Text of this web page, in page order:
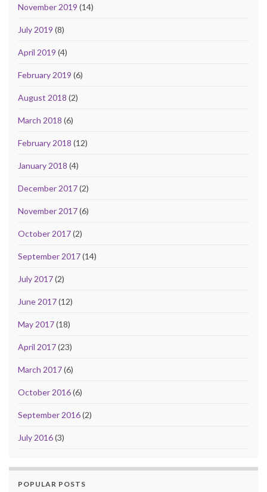
November 2019 (14)
July 2019 (8)
April 2019 (4)
February 2019 (6)
August 2018 (2)
March 2018 (6)
February 2018 (12)
January 2018 (4)
December 2017(2)
November 2017(6)
October 2017(2)
September 2017(14)
July 2017(2)
June 2017(12)
May 2017(18)
April 2017(23)
March 2017(6)
October 2016(6)
September 2016(2)
July 2016(3)
POPULAR POSTS